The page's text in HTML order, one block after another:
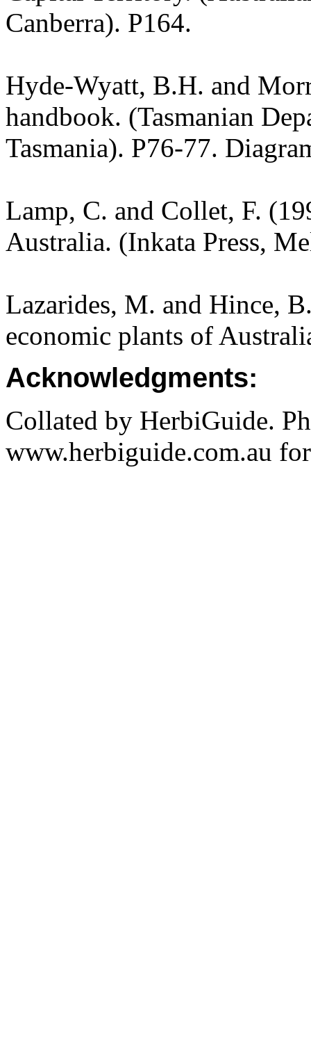
Canberra). P164.
Hyde-Wyatt, B.H. and
handbook. (Tasmanian
Tasmania). P76-77.
Lamp, C. and Collet, F.
Australia. (Inkata Press,
Lazarides, M. and Hince,
economic plants of
Acknowledgments:
Collated by HerbiGuide.
www.herbiguide.com.au